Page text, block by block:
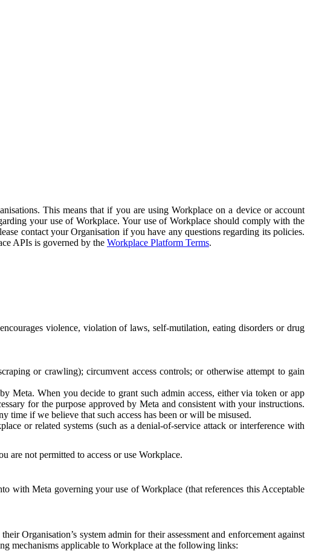
This means that if you are using Workplace on a device or account
your use of Workplace. Your use of Workplace should comply with the
contact your Organisation if you have any questions regarding its policies.
APIs is governed by the Workplace Platform Terms.
violence, violation of laws, self-mutilation, eating disorders or drug
or crawling); circumvent access controls; or otherwise attempt to gain
Meta. When you decide to grant such admin access, either via token or app
for the purpose approved by Meta and consistent with your instructions.
time if we believe that such access has been or will be misused.
or related systems (such as a denial-of-service attack or interference with
are not permitted to access or use Workplace.
with Meta governing your use of Workplace (that references this Acceptable
Organisation’s system admin for their assessment and enforcement against
mechanisms applicable to Workplace at the following links: